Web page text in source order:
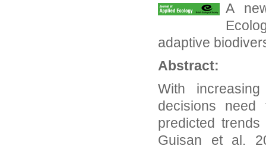
A
adaptive
Abstract:
With
decisions
predicted
Guisan et al.